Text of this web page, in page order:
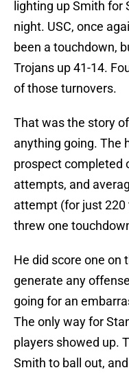
lighting up Smith for
night. USC, once
been a touchdown,
Trojans up 41-14.
of those turnovers.
That was the story
anything going. The
prospect completed
attempts, and
attempt (for just 220
threw one
He did score one on
generate any
going for an
The only way for
players showed up.
Smith to ball out,